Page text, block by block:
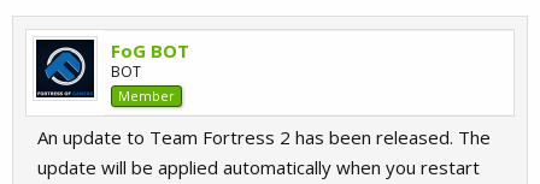
FoG BOT
BOT
Member
An update to Team Fortress 2 has been released. The
update will be applied automatically when you restart